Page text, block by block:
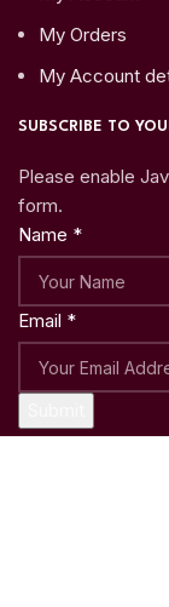
My Orders
My Account
SUBSCRIBE TO
Please enable
form.
Name *
Email *